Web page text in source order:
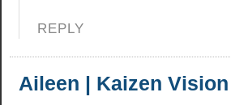
REPLY
Aileen | Kaizen Vision